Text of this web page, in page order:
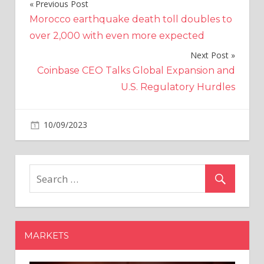
Post
navigation
Previous Post
Morocco earthquake death toll doubles to
over 2,000 with even more expected
Next Post
Coinbase CEO Talks Global Expansion and
U.S. Regulatory Hurdles
10/09/2023
State
spending
increase
by
£11bn
year
MARKETS